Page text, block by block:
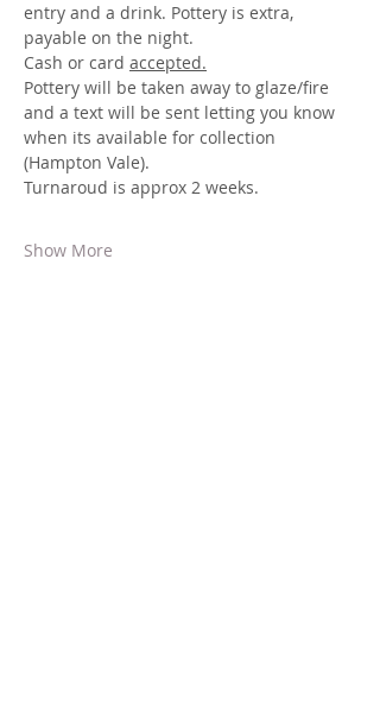
entry and a drink. Pottery is extra,
payable on the night.
Cash or card accepted.
Pottery will be taken away to glaze/fire
and a text will be sent letting you know
when its available for collection
(Hampton Vale).
Turnaroud is approx 2 weeks.
Show More